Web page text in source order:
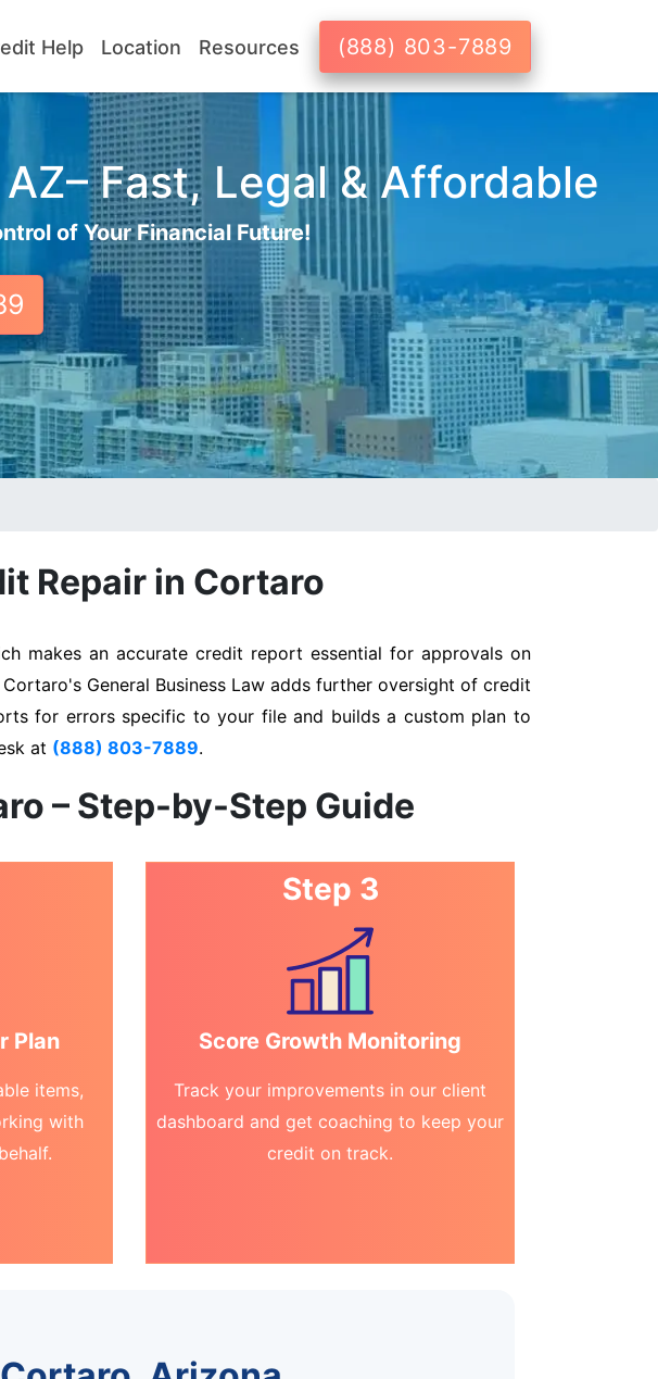
Help Location Resources (888) 803-7889
Fast, Legal & Affordable
of Your Financial Future!
Repair in Cortaro
makes an accurate credit report essential for approvals on
General Business Law adds further oversight of credit
for errors specific to your file and builds a custom plan to
at (888) 803-7889.
– Step-by-Step Guide
Plan
items,
with
Step 3
Score Growth Monitoring
Track your improvements in our client
dashboard and get coaching to keep your
credit on track.